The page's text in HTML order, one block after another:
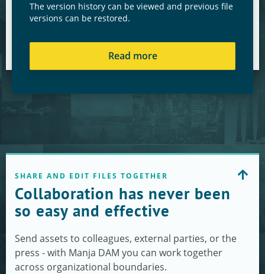
The version history can be viewed and previous file
versions can be restored.
Read more
SHARE AND EDIT FILES TOGETHER
Collaboration has never been
so easy and effective
Send assets to colleagues, external parties, or the
press - with Manja DAM you can work together
across organizational boundaries.